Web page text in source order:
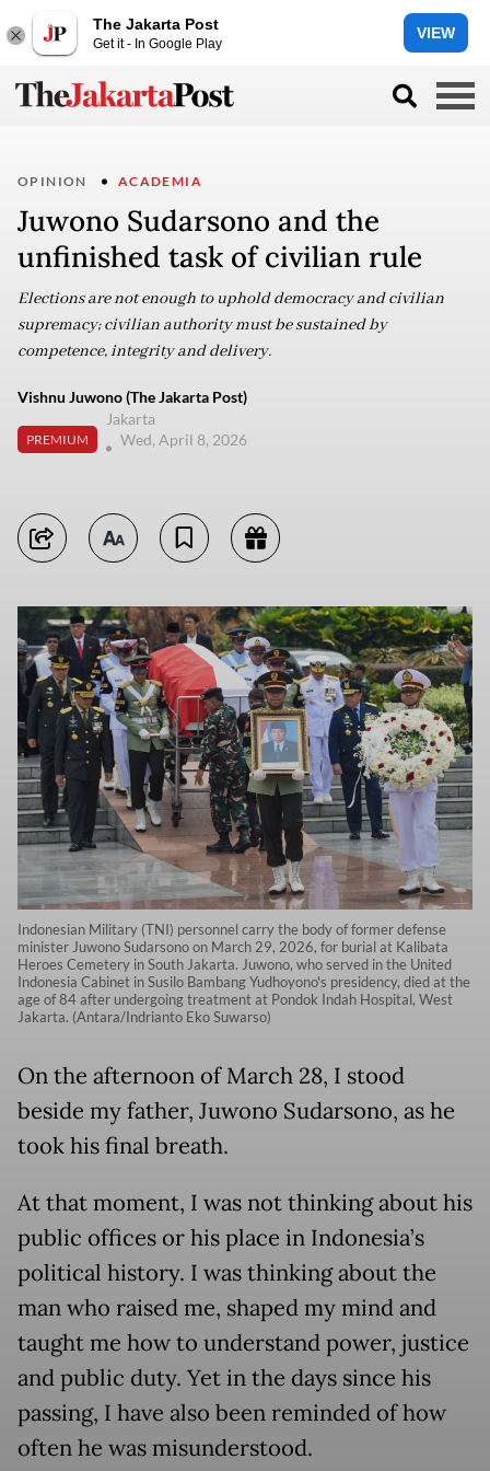
The Jakarta Post
Get it - In Google Play
VIEW
OPINION ACADEMIA
Juwono Sudarsono and the
unfinished task of civilian rule
Elections are not enough to uphold democracy and civilian
supremacy; civilian authority must be sustained by
competence, integrity and delivery.
Vishnu Juwono (The Jakarta Post)
PREMIUM
Jakarta
Wed, April 8, 2026
Indonesian Military (TNI) personnel carry the body of former defense
minister Juwono Sudarsono on March 29, 2026, for burial at Kalibata
Heroes Cemetery in South Jakarta. Juwono, who served in the United
Indonesia Cabinet in Susilo Bambang Yudhoyono's presidency, died at the
age of 84 after undergoing treatment at Pondok Indah Hospital, West
Jakarta. (Antara/Indrianto Eko Suwarso)
On the afternoon of March 28, I stood
beside my father, Juwono Sudarsono, as he
took his final breath.
At that moment, I was not thinking about his
public offices or his place in Indonesia’s
political history. I was thinking about the
man who raised me, shaped my mind and
taught me how to understand power, justice
and public duty. Yet in the days since his
passing, I have also been reminded of how
often he was misunderstood.